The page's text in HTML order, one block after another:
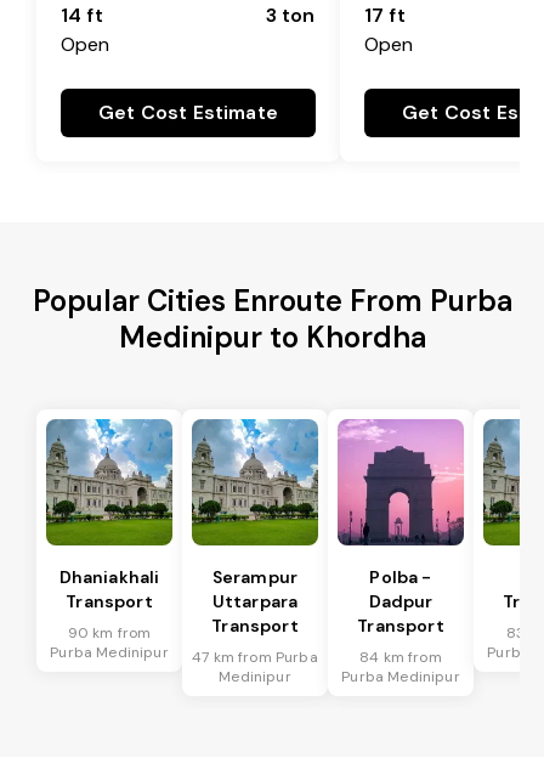
14 ft
Open
3 ton
Get Cost Estimate
17 ft
Open
Get Cost
Popular Cities Enroute From Purba
Medinipur to Khordha
Dhaniakhali
Transport
90 km from
Purba Medinipur
Serampur
Uttarpara
Transport
47 km from Purba
Medinipur
Polba -
Dadpur
Transport
84 km from
Purba Medinipur
83
Purba